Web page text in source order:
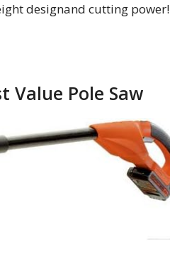
designand cutting power!
Value Pole Saw